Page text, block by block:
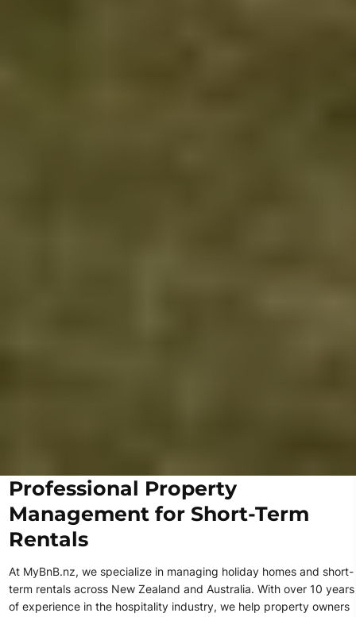
Professional Property
Management for Short-Term
Rentals
At MyBnB.nz, we specialize in managing holiday homes and short-
term rentals across New Zealand and Australia. With over 10 years
of experience in the hospitality industry, we help property owners